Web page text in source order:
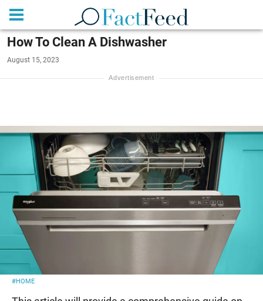
How To Clean A Dishwasher
August 15, 2023
#HOME